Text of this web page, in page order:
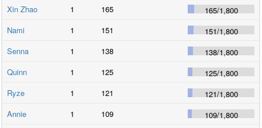
Xin Zhao
1 165 165/1,800
Nami
1 151 151/1,800
Senna
1 138 138/1,800
Quinn
1 125 125/1,800
Ryze
1 121 121/1,800
Annie
1 109 109/1,800